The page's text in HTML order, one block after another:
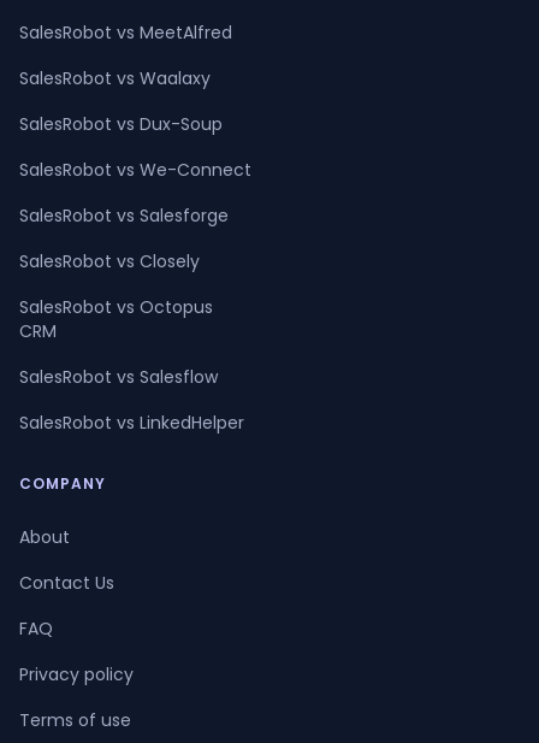
SalesRobot vs MeetAlfred
SalesRobot vs Waalaxy
SalesRobot vs Dux-Soup
SalesRobot vs We-Connect
SalesRobot vs Salesforge
SalesRobot vs Closely
SalesRobot vs Octopus
CRM
SalesRobot vs Salesflow
SalesRobot vs LinkedHelper
COMPANY
About
Contact Us
FAQ
Privacy policy
Terms of use